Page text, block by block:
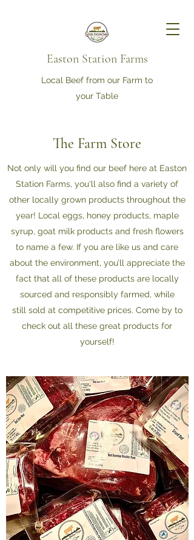
Easton Station Farms
Local Beef from our Farm to
your Table
The Farm Store
Not only will you find our beef here at Easton
Station Farms, you'll also find a variety of
other locally grown products throughout the
year! Local eggs, honey products, maple
syrup, goat milk products and fresh flowers
to name a few. If you are like us and care
about the environment, you’ll appreciate the
fact that all of these products are locally
sourced and responsibly farmed, while
still sold at competitive prices. Come by to
check out all these great products for
yourself!